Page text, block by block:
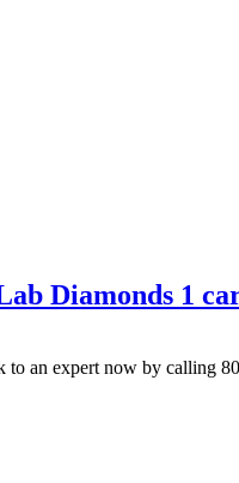
Diamonds 1
an expert now by calling